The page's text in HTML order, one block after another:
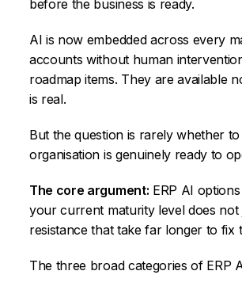
before the business is ready.
AI is now embedded across every
accounts without human
roadmap items. They are available
is real.
But the question is rarely whether
organisation is genuinely ready to
The core argument: ERP AI
your current maturity level does
resistance that take far longer to fix
The three broad categories of ERP